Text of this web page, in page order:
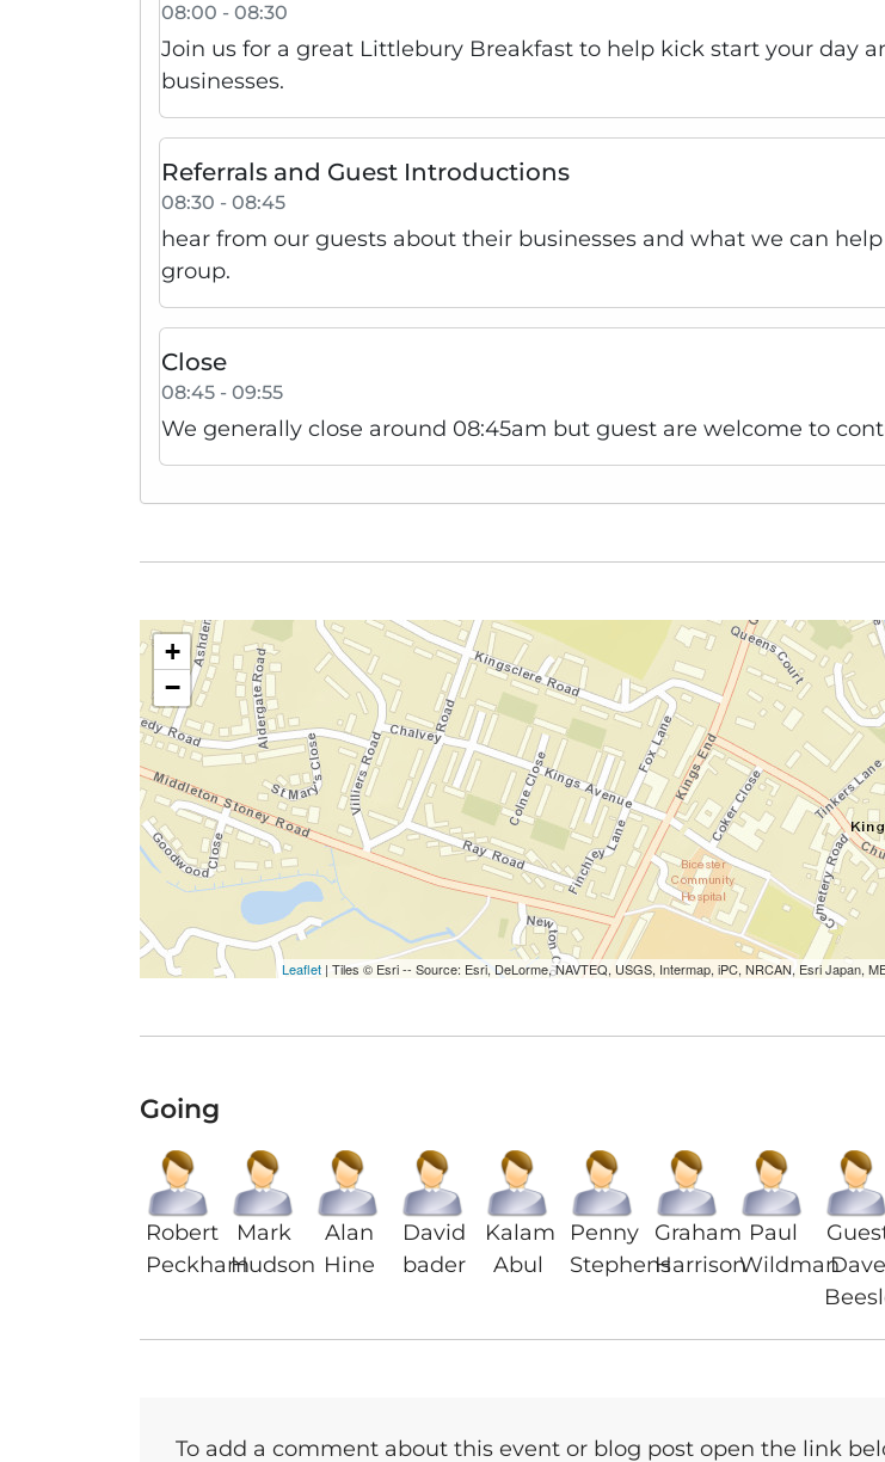
08:00 - 08:30
Join us for a great Littlebury Breakfast to help kick start your day
businesses.
Referrals and Guest Introductions
08:30 - 08:45
hear from our guests about their businesses and what we can
group.
Close
08:45 - 09:55
We generally close around 08:45am but guest are welcome to
+
−
Leaflet | Tiles © Esri -- Source: Esri, DeLorme, NAVTEQ, USGS, Intermap, iPC, NRCAN, Esri Japan,
Going
Robert
Peckham
Mark
Hudson
Alan
Hine
David
bader
Kalam
Abul
Penny
Stephens
Graham
Harrison
Paul
WildmanDave
To add a comment about this event or blog post open the link